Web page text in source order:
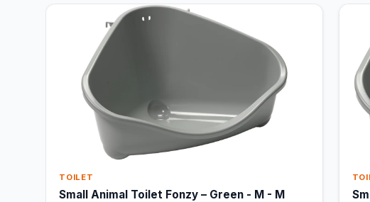
TOILET
Small Animal Toilet Fonzy – Green - M - M